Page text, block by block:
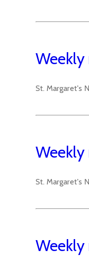
St. Margaret's
St. Margaret's
Weekly